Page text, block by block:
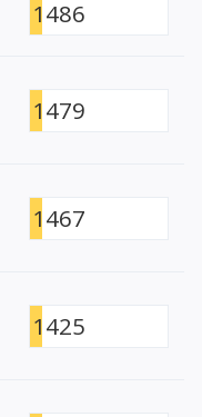
1486
1479
1467
1425